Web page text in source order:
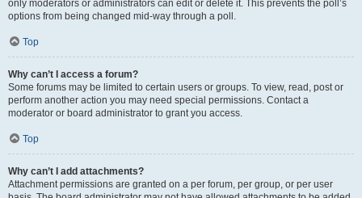
only moderators or administrators can edit or delete it. This prevents the poll’s
options from being changed mid-way through a poll.
Top
Why can’t I access a forum?
Some forums may be limited to certain users or groups. To view, read, post or
perform another action you may need special permissions. Contact a
moderator or board administrator to grant you access.
Top
Why can’t I add attachments?
Attachment permissions are granted on a per forum, per group, or per user